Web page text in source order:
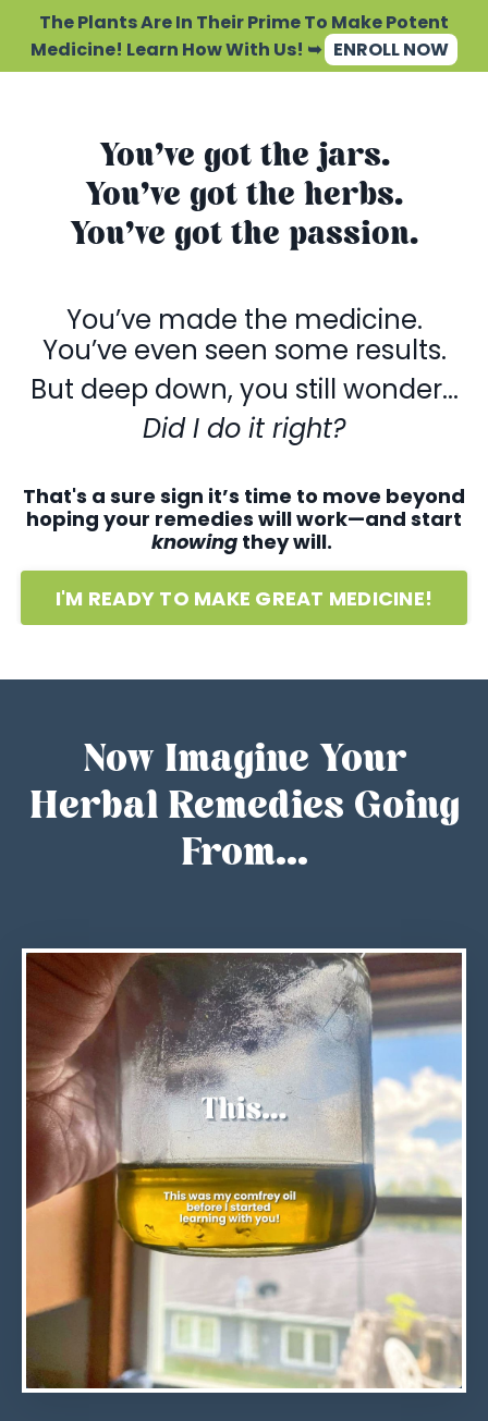
The Plants Are In Their Prime To Make Potent
Medicine! Learn How With Us! ➥ ENROLL NOW
You’ve got the jars.
You’ve got the herbs.
You’ve got the passion.
You’ve made the medicine.
You’ve even seen some results.
But deep down, you still wonder...
Did I do it right?
That's a sure sign it’s time to move beyond
hoping your remedies will work—and start
knowingthey will.
I'M READY TO MAKE GREAT MEDICINE!
Now Imagine Your
Herbal Remedies Going
From...